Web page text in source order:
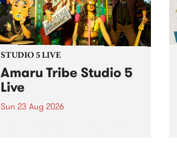
STUDIO 5 LIVE
Amaru Tribe Studio 5
Live
Sun 23 Aug 2026